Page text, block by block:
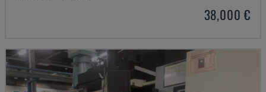
38,000 €